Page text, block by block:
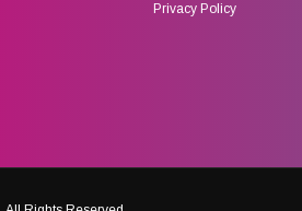
Privacy Policy